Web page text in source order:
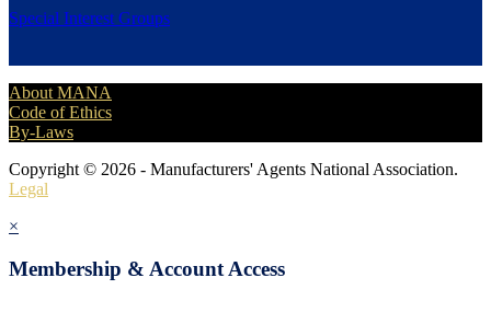
Special Interest Groups
About MANA
Code of Ethics
By-Laws
Copyright © 2026 - Manufacturers' Agents National Association.
Legal
×
Membership & Account Access